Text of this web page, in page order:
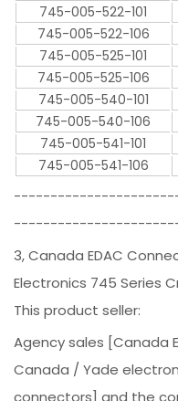
745-005-522-101
745-005-522-106
745-005-525-101
745-005-525-106
745-005-540-101
745-005-540-106
745-005-541-101
745-005-541-106
3, Canada EDAC
Electronics 745 Series
This product seller:
Agency sales [Canada
Canada / Yade
connectors] and the